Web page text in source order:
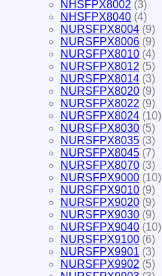
NHSFPX8002 (3)
NHSFPX8040 (4)
NURSFPX8004 (9)
NURSFPX8006 (9)
NURSFPX8010 (4)
NURSFPX8012 (5)
NURSFPX8014 (3)
NURSFPX8020 (9)
NURSFPX8022 (9)
NURSFPX8024 (10)
NURSFPX8030 (5)
NURSFPX8035 (3)
NURSFPX8045 (7)
NURSFPX8070 (3)
NURSFPX9000 (10)
NURSFPX9010 (9)
NURSFPX9020 (9)
NURSFPX9030 (9)
NURSFPX9040 (10)
NURSFPX9100 (6)
NURSFPX9901 (3)
NURSFPX9902 (5)